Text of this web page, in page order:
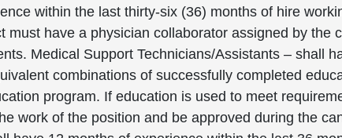
within the last thirty-six (36) months of hire
must have a physician collaborator assigned by the
Medical Support Technicians/Assistants – shall
combinations of successfully completed
program. If education is used to meet
work of the position and be approved during the